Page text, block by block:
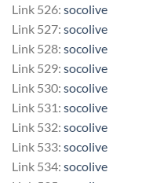
Link 526: socolive
Link 527: socolive
Link 528: socolive
Link 529: socolive
Link 530: socolive
Link 531: socolive
Link 532: socolive
Link 533: socolive
Link 534: socolive